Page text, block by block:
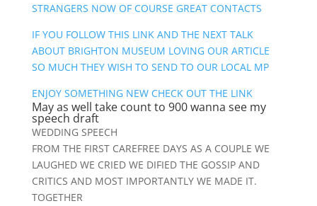
STRANGERS NOW OF COURSE GREAT CONTACTS
IF YOU FOLLOW THIS LINK AND THE NEXT TALK
ABOUT BRIGHTON MUSEUM LOVING OUR ARTICLE
SO MUCH THEY WISH TO SEND TO OUR LOCAL MP
ENJOY SOMETHING NEW CHECK OUT THE LINK
May as well take count to 900 wanna see my
speech draft
WEDDING SPEECH
FROM THE FIRST CAREFREE DAYS AS A COUPLE WE
LAUGHED WE CRIED WE DIFIED THE GOSSIP AND
CRITICS AND MOST IMPORTANTLY WE MADE IT.
TOGETHER